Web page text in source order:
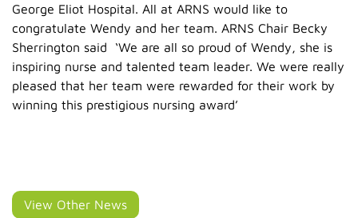
George Eliot Hospital. All at ARNS would like to
congratulate Wendy and her team. ARNS Chair Becky
Sherrington said ‘We are all so proud of Wendy, she is
inspiring nurse and talented team leader. We were really
pleased that her team were rewarded for their work by
winning this prestigious nursing award’
View Other News